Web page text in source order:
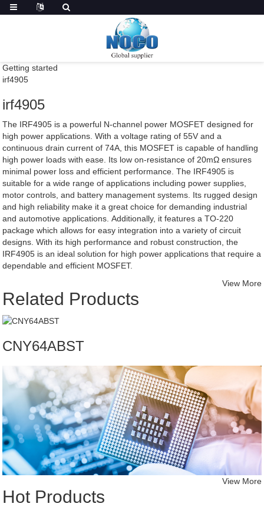
Getting started
irf4905
irf4905
The IRF4905 is a powerful N-channel power MOSFET designed for
high power applications. With a voltage rating of 55V and a
continuous drain current of 74A, this MOSFET is capable of handling
high power loads with ease. Its low on-resistance of 20mΩ ensures
minimal power loss and efficient performance. The IRF4905 is
suitable for a wide range of applications including power supplies,
motor controls, and battery management systems. Its rugged design
and high reliability make it a great choice for demanding industrial
and automotive applications. Additionally, it features a TO-220
package which allows for easy integration into a variety of circuit
designs. With its high performance and robust construction, the
IRF4905 is an ideal solution for high power applications that require a
dependable and efficient MOSFET.
Related Products
View More
CNY64ABST
Hot Products
View More